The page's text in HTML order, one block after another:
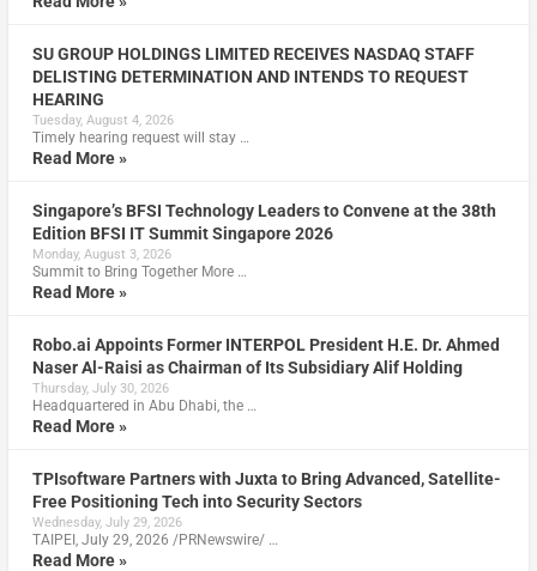
SU GROUP HOLDINGS LIMITED RECEIVES NASDAQ STAFF
DELISTING DETERMINATION AND INTENDS TO REQUEST
HEARING
Tuesday, August 4, 2026
Timely hearing request will stay …
Read More »
Singapore’s BFSI Technology Leaders to Convene at the 38th
Edition BFSI IT Summit Singapore 2026
Monday, August 3, 2026
Summit to Bring Together More …
Read More »
Robo.ai Appoints Former INTERPOL President H.E. Dr. Ahmed
Naser Al-Raisi as Chairman of Its Subsidiary Alif Holding
Thursday, July 30, 2026
Headquartered in Abu Dhabi, the …
Read More »
TPIsoftware Partners with Juxta to Bring Advanced, Satellite-
Free Positioning Tech into Security Sectors
Wednesday, July 29, 2026
TAIPEI, July 29, 2026 /PRNewswire/ …
Read More »